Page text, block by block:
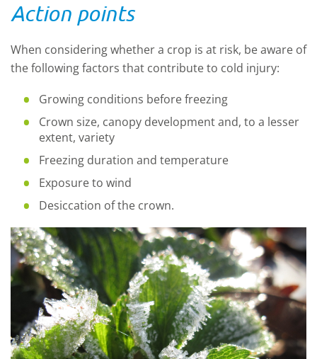
Action points
When considering whether a crop is at risk, be aware of
the following factors that contribute to cold injury:
Growing conditions before freezing
Crown size, canopy development and, to a lesser
extent, variety
Freezing duration and temperature
Exposure to wind
Desiccation of the crown.